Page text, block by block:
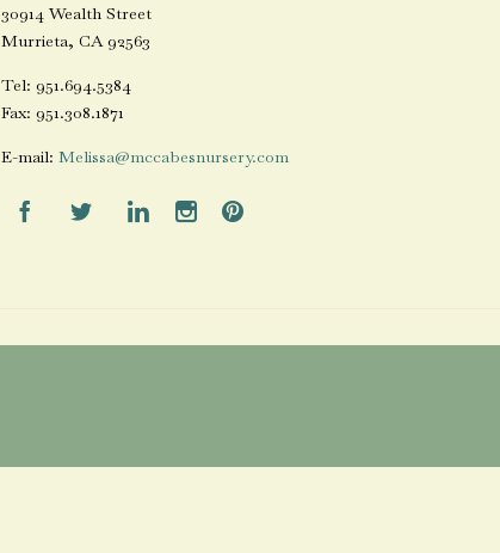
30914 Wealth Street
Murrieta, CA 92563
Tel: 951.694.5384
Fax: 951.308.1871
E-mail: Melissa@mccabesnursery.com
    